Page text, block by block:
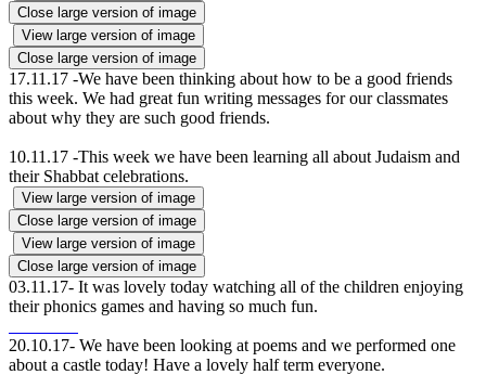
Close large version of image
View large version of image
Close large version of image
17.11.17 -We have been thinking about how to be a good friends
this week. We had great fun writing messages for our classmates
about why they are such good friends.
10.11.17 -This week we have been learning all about Judaism and
their Shabbat celebrations.
View large version of image
Close large version of image
View large version of image
Close large version of image
03.11.17- It was lovely today watching all of the children enjoying
their phonics games and having so much fun.
20.10.17- We have been looking at poems and we performed one
about a castle today! Have a lovely half term everyone.